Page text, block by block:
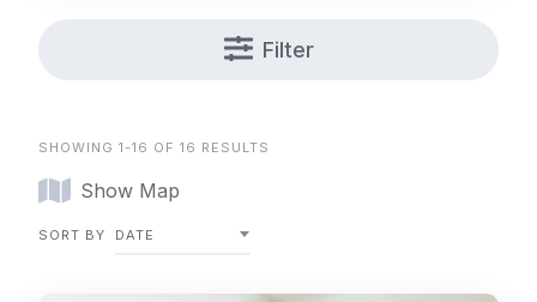
Filter
SHOWING 1-16 OF 16 RESULTS
Show Map
SORT BY DATE